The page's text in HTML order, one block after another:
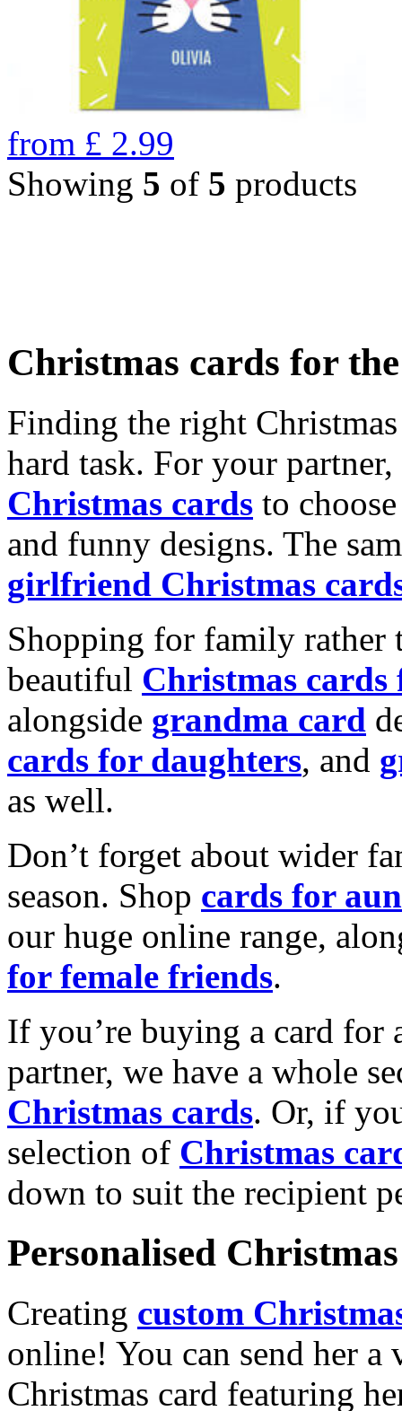
from £ 2.99
Showing 5 of 5 products
Christmas cards for
Finding the right
hard task. For your
Christmas cards to
and funny designs. The
girlfriend Christmas
Shopping for family rather
beautiful Christmas cards
alongside grandma card
cards for daughters, and
as well.
Don’t forget about wider
season. Shop cards for
our huge online range,
for female friends.
If you’re buying a card for
partner, we have a whole
Christmas cards. Or, if
selection of Christmas
down to suit the recipient
Personalised
Creating custom
online! You can send her a
Christmas card featuring